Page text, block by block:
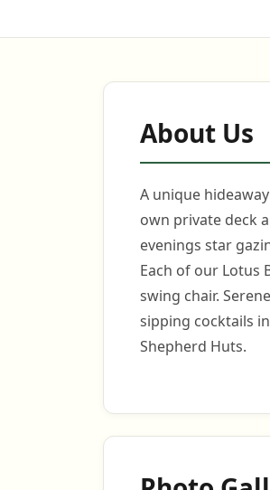
About Us
A unique
own private deck
evenings star
Each of our Lotus
swing chair.
sipping cocktails
Shepherd Huts.